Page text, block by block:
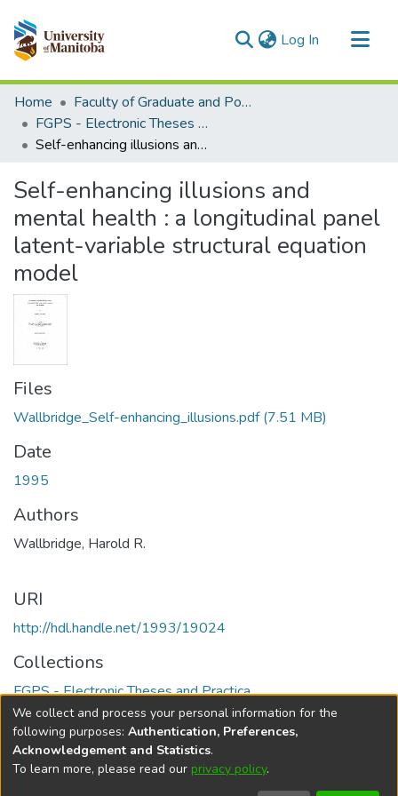
Log In (current)
Communities & Collections
All of MSpace
Statistics
Home
Faculty of Graduate and Postdoctoral Studies (Electronic Theses and Practica)
FGPS - Electronic Theses and Practica
Self-enhancing illusions and mental health : a longitudinal panel latent-variable structural equation model
Self-enhancing illusions and
mental health : a longitudinal panel
latent-variable structural equation
model
Files
Wallbridge_Self-enhancing_illusions.pdf(7.51 MB)
Date
1995
Authors
Wallbridge, Harold R.
URI
http://hdl.handle.net/1993/19024
Collections
FGPS - Electronic Theses and Practica
Full item page
DSpace softwarecopyright © 2002-2026
We collect and process your personal information for the
following purposes: Authentication, Preferences,
Acknowledgement and Statistics.
To learn more, please read our privacy policy.